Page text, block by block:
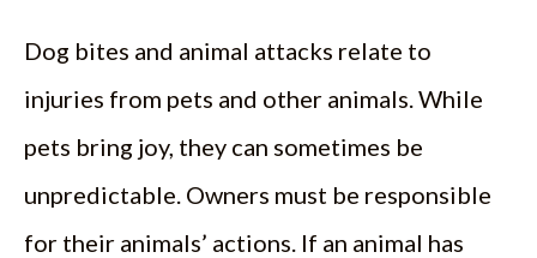
Dog bites and animal attacks relate to
injuries from pets and other animals. While
pets bring joy, they can sometimes be
unpredictable. Owners must be responsible
for their animals’ actions. If an animal has